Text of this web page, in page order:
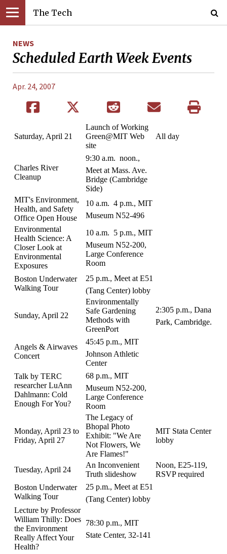
The Tech
NEWS
Scheduled Earth Week Events
Apr. 24, 2007
Saturday, April 21
Launch of Working
Green@MIT Web
site
All day
Charles River
Cleanup
9:30 a.m.  noon.,
Meet at Mass. Ave.
Bridge (Cambridge
Side)
MIT's Environment,
Health, and Safety
Office Open House
10 a.m.  4 p.m., MIT
Museum N52-496
Environmental
Health Science: A
Closer Look at
Environmental
Exposures
10 a.m.  5 p.m., MIT
Museum N52-200,
Large Conference
Room
Boston Underwater
Walking Tour
25 p.m., Meet at E51
(Tang Center) lobby
Sunday, April 22
Environmentally
Safe Gardening
Methods with
GreenPort
2:305 p.m., Dana
Park, Cambridge.
Angels & Airwaves
Concert
45:45 p.m., MIT
Johnson Athletic
Center
Talk by TERC
researcher LuAnn
Dahlmann: Cold
Enough For You?
68 p.m., MIT
Museum N52-200,
Large Conference
Room
Monday, April 23 to
Friday, April 27
The Legacy of
Bhopal Photo
Exhibit: "We Are
Not Flowers, We
Are Flames!"
MIT Stata Center
lobby
Tuesday, April 24
An Inconvenient
Truth slideshow
Noon, E25-119,
RSVP required
Boston Underwater
Walking Tour
25 p.m., Meet at E51
(Tang Center) lobby
Lecture by Professor
William Thilly: Does
the Environment
Really Affect Your
Health?
78:30 p.m., MIT
State Center, 32-141